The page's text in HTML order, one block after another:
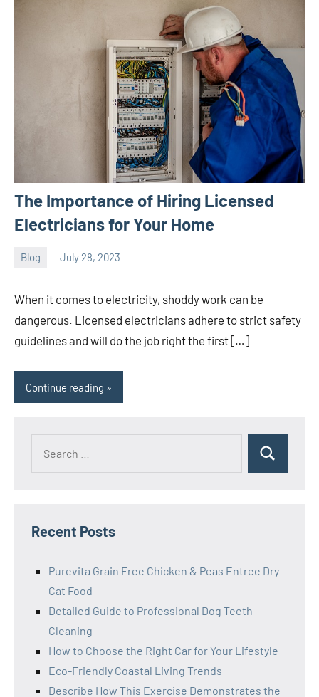
The Importance of Hiring Licensed
Electricians for Your Home
Blog July 28, 2023
ystoday
When it comes to electricity, shoddy work can be
dangerous. Licensed electricians adhere to strict safety
guidelines and will do the job right the first […]
Continue reading
Search
Recent Posts
Purevita Grain Free Chicken & Peas Entree Dry
Cat Food
Detailed Guide to Professional Dog Teeth
Cleaning
How to Choose the Right Car for Your Lifestyle
Eco-Friendly Coastal Living Trends
Describe How This Exercise Demonstrates the